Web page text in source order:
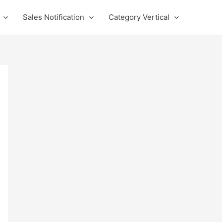
Sales Notification Category Vertical